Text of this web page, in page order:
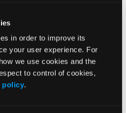
in order to improve its
your user experience. For
we use cookies and the
to control of cookies,
policy.
Sonpavde GP, et al.
A031501: Phase III
of pembrolizumab in
advanced urothelial